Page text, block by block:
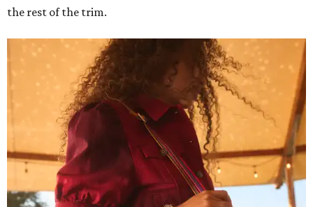
the rest of the trim.